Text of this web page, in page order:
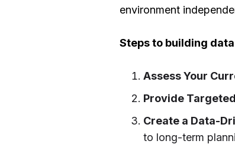
environment
Steps to building
Assess Your
Provide
Create a Data-
to long-term